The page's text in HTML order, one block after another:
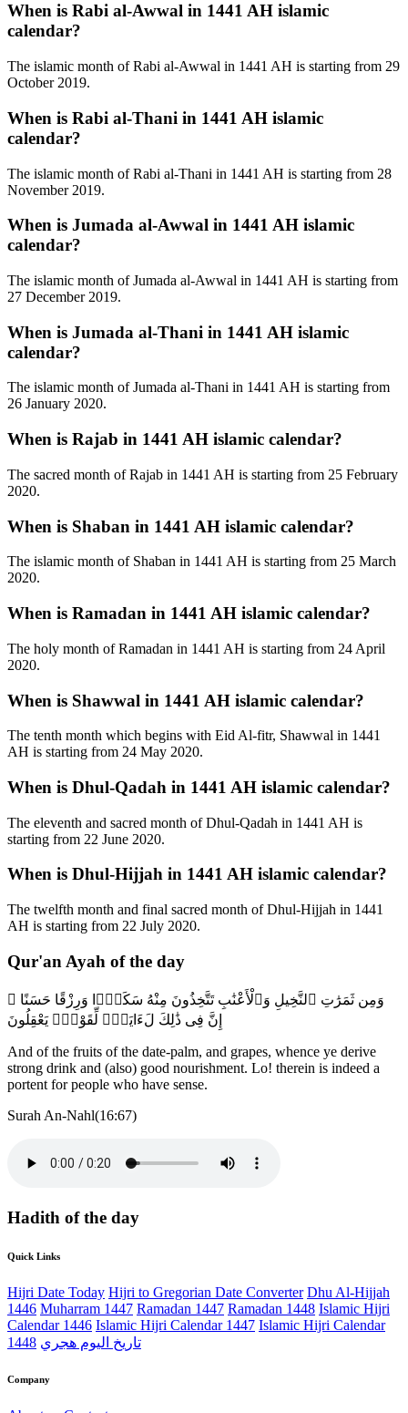
When is Rabi al-Awwal in 1441 AH islamic
calendar?
The islamic month of Rabi al-Awwal in 1441 AH is starting from 29
October 2019.
When is Rabi al-Thani in 1441 AH islamic
calendar?
The islamic month of Rabi al-Thani in 1441 AH is starting from 28
November 2019.
When is Jumada al-Awwal in 1441 AH islamic
calendar?
The islamic month of Jumada al-Awwal in 1441 AH is starting from
27 December 2019.
When is Jumada al-Thani in 1441 AH islamic
calendar?
The islamic month of Jumada al-Thani in 1441 AH is starting from
26 January 2020.
When is Rajab in 1441 AH islamic calendar?
The sacred month of Rajab in 1441 AH is starting from 25 February
2020.
When is Shaban in 1441 AH islamic calendar?
The islamic month of Shaban in 1441 AH is starting from 25 March
2020.
When is Ramadan in 1441 AH islamic calendar?
The holy month of Ramadan in 1441 AH is starting from 24 April
2020.
When is Shawwal in 1441 AH islamic calendar?
The tenth month which begins with Eid Al-fitr, Shawwal in 1441
AH is starting from 24 May 2020.
When is Dhul-Qadah in 1441 AH islamic calendar?
The eleventh and sacred month of Dhul-Qadah in 1441 AH is
starting from 22 June 2020.
When is Dhul-Hijjah in 1441 AH islamic calendar?
The twelfth month and final sacred month of Dhul-Hijjah in 1441
AH is starting from 22 July 2020.
Qur'an Ayah of the day
وَمِن ثَمَرَٰتِ ٱلنَّخِيلِ وَٱلْأَعْنَٰبِ تَتَّخِذُونَ مِنْهُ سَكَرًۭا وَرِزْقًا حَسَنًا ۗ
إِنَّ فِى ذَٰلِكَ لَءَايَةًۭ لِّقَوْمٍۢ يَعْقِلُونَ
And of the fruits of the date-palm, and grapes, whence ye derive
strong drink and (also) good nourishment. Lo! therein is indeed a
portent for people who have sense.
Surah An-Nahl(16:67)
Hadith of the day
Quick Links
Hijri Date Today Hijri to Gregorian Date Converter Dhu Al-Hijjah
1446 Muharram 1447 Ramadan 1447 Ramadan 1448 Islamic Hijri
Calendar 1446 Islamic Hijri Calendar 1447 Islamic Hijri Calendar
1448 تاريخ اليوم هجري
Company